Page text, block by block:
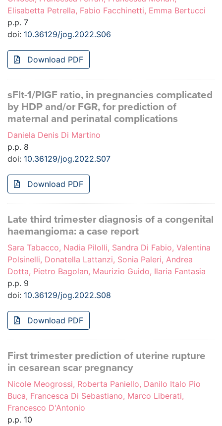
Elisabetta Petrella, Fabio Facchinetti, Emma Bertucci
p.p. 7
doi: 10.36129/jog.2022.S06
Download PDF
sFlt-1/PlGF ratio, in pregnancies complicated
by HDP and/or FGR, for prediction of
maternal and perinatal complications
Daniela Denis Di Martino
p.p. 8
doi: 10.36129/jog.2022.S07
Download PDF
Late third trimester diagnosis of a congenital
haemangioma: a case report
Sara Tabacco, Nadia Pilolli, Sandra Di Fabio, Valentina
Polsinelli, Donatella Lattanzi, Sonia Paleri, Andrea
Dotta, Pietro Bagolan, Maurizio Guido, Ilaria Fantasia
p.p. 9
doi: 10.36129/jog.2022.S08
Download PDF
First trimester prediction of uterine rupture
in cesarean scar pregnancy
Nicole Meogrossi, Roberta Paniello, Danilo Italo Pio
Buca, Francesca Di Sebastiano, Marco Liberati,
Francesco D'Antonio
p.p. 10